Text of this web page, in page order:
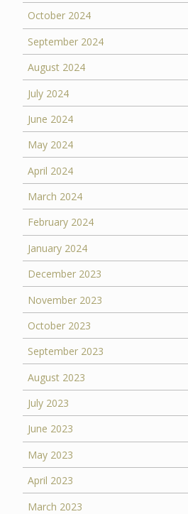
October 2024
September 2024
August 2024
July 2024
June 2024
May 2024
April 2024
March 2024
February 2024
January 2024
December 2023
November 2023
October 2023
September 2023
August 2023
July 2023
June 2023
May 2023
April 2023
March 2023